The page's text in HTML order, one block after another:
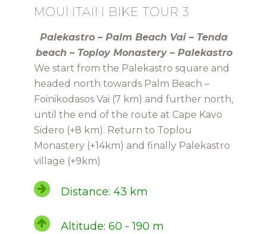
MOUNTAIN BIKE TOUR 3
Palekastro – Palm Beach Vai – Tenda
beach – Toploy Monastery – Palekastro
We start from the Palekastro square and
headed north towards Palm Beach –
Foinikodasos Vai (7 km) and further north,
until the end of the route at Cape Kavo
Sidero (+8 km). Return to Toplou
Monastery (+14km) and finally Palekastro
village (+9km)
Distance: 43 km
Altitude: 60 - 190 m